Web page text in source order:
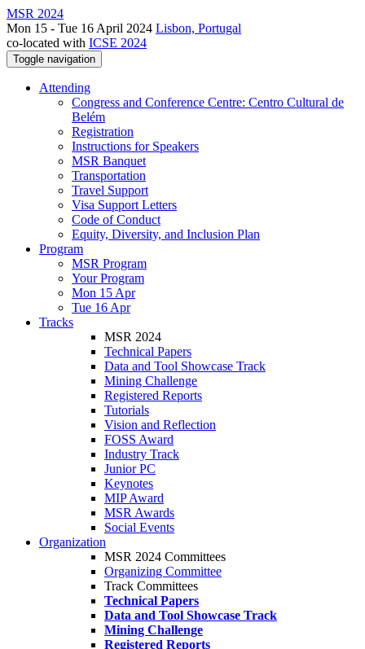
MSR 2024
Mon 15 - Tue 16 April 2024 Lisbon, Portugal
co-located with ICSE 2024
Toggle navigation
Attending
Congress and Conference Centre: Centro Cultural de
Belém
Registration
Instructions for Speakers
MSR Banquet
Transportation
Travel Support
Visa Support Letters
Code of Conduct
Equity, Diversity, and Inclusion Plan
Program
MSR Program
Your Program
Mon 15 Apr
Tue 16 Apr
Tracks
MSR 2024
Technical Papers
Data and Tool Showcase Track
Mining Challenge
Registered Reports
Tutorials
Vision and Reflection
FOSS Award
Industry Track
Junior PC
Keynotes
MIP Award
MSR Awards
Social Events
Organization
MSR 2024 Committees
Organizing Committee
Track Committees
Technical Papers
Data and Tool Showcase Track
Mining Challenge
Registered Reports